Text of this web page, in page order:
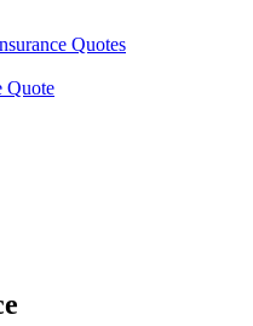
Quotes
Quote